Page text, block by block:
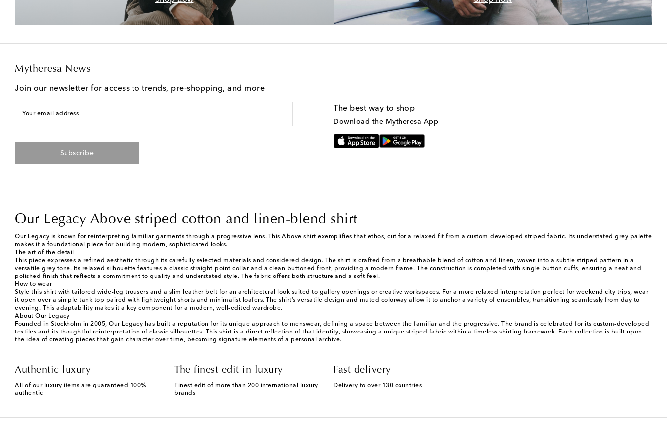
Mytheresa News
Join our newsletter for access to trends, pre-shopping, and more
Your email address
Subscribe
The best way to shop
Download the Mytheresa App
Our Legacy Above striped cotton and linen-blend shirt
Our Legacy is known for reinterpreting familiar garments through a progressive lens. This Above shirt exemplifies that ethos, cut for a relaxed fit from a custom-developed striped fabric. Its understated grey palette
makes it a foundational piece for building modern, sophisticated looks.
The art of the detail
This piece expresses a refined aesthetic through its carefully selected materials and considered design. The shirt is crafted from a breathable blend of cotton and linen, woven into a subtle striped pattern in a
versatile grey tone. Its relaxed silhouette features a classic straight-point collar and a clean buttoned front, providing a modern frame. The construction is completed with single-button cuffs, ensuring a neat and
polished finish that reflects a commitment to quality and understated style. The fabric offers both structure and a soft feel.
How to wear
Style this shirt with tailored wide-leg trousers and a slim leather belt for an architectural look suited to gallery openings or creative workspaces. For a more relaxed interpretation perfect for weekend city trips, wear
it open over a simple tank top paired with lightweight shorts and minimalist loafers. The shirt’s versatile design and muted colorway allow it to anchor a variety of ensembles, transitioning seamlessly from day to
evening. This adaptability makes it a key component for a modern, well-edited wardrobe.
About Our Legacy
Founded in Stockholm in 2005, Our Legacy has built a reputation for its unique approach to menswear, defining a space between the familiar and the progressive. The brand is celebrated for its custom-developed
textiles and its thoughtful reinterpretation of classic silhouettes. This shirt is a direct reflection of that identity, showcasing a unique striped fabric within a timeless shirting framework. Each collection is built upon
the idea of creating pieces that gain character over time, becoming signature elements of a personal archive.
Authentic luxury
All of our luxury items are guaranteed 100%
authentic
The finest edit in luxury
Finest edit of more than 200 international luxury
brands
Fast delivery
Delivery to over 130 countries